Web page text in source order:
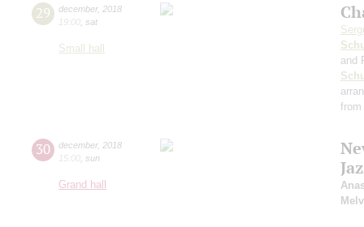
29 december, 2018
19:00 sat
Small hall
and
from
30 december, 2018
15:00 sun
Grand hall